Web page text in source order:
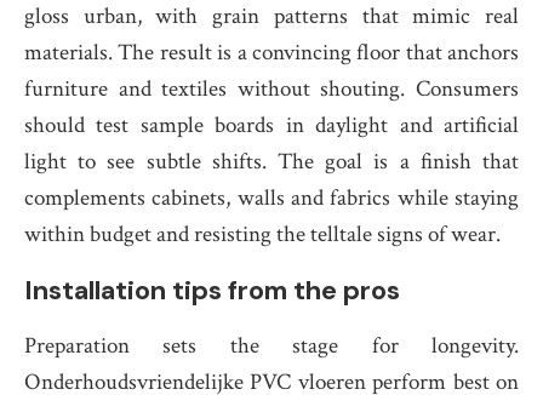
gloss urban, with grain patterns that mimic real
materials. The result is a convincing floor that anchors
furniture and textiles without shouting. Consumers
should test sample boards in daylight and artificial
light to see subtle shifts. The goal is a finish that
complements cabinets, walls and fabrics while staying
within budget and resisting the telltale signs of wear.
Installation tips from the pros
Preparation sets the stage for longevity.
Onderhoudsvriendelijke PVC vloeren perform best on